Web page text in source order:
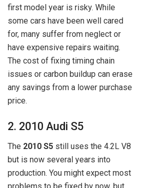
first model year is risky. While
some cars have been well cared
for, many suffer from neglect or
have expensive repairs waiting.
The cost of fixing timing chain
issues or carbon buildup can erase
any savings from a lower purchase
price.
2. 2010 Audi S5
The 2010 S5 still uses the 4.2L V8
but is now several years into
production. You might expect most